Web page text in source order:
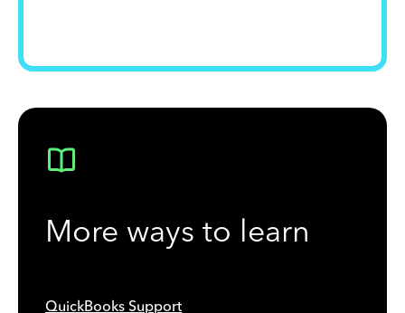
More ways to learn
QuickBooks Support